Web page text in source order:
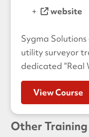
website
Sygma
utility surveyor
dedicated “Real
View Course
Other Training